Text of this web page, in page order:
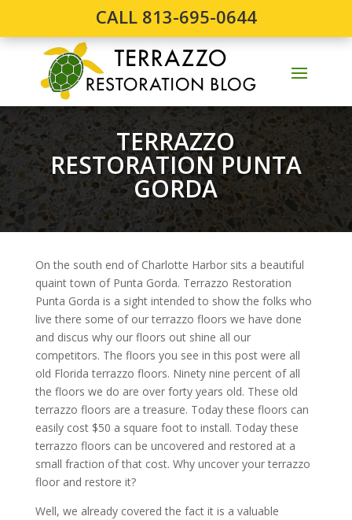
CALL 813-695-0644
TERRAZZO
RESTORATION PUNTA
GORDA
On the south end of Charlotte Harbor sits a beautiful
quaint town of Punta Gorda. Terrazzo Restoration
Punta Gorda is a sight intended to show the folks who
live there some of our terrazzo floors we have done
and discus why our floors out shine all our
competitors. The floors you see in this post were all
old Florida terrazzo floors. Ninety nine percent of all
the floors we do are over forty years old. These old
terrazzo floors are a treasure. Today these floors can
easily cost $50 a square foot to install. Today these
terrazzo floors can be uncovered and restored at a
small fraction of that cost. Why uncover your terrazzo
floor and restore it?
Well, we already covered the fact it is a valuable